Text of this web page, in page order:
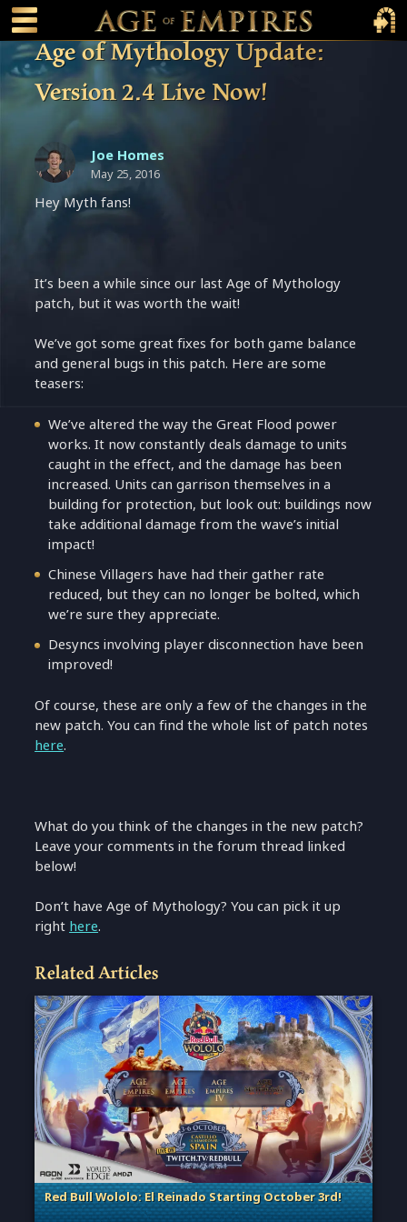
content
Main Menu Toggle
Main
Age of Mythology Update:
Version 2.4 Live Now!
Joe Homes
May 25, 2016
Hey Myth fans!
It’s been a while since our last Age of Mythology
patch, but it was worth the wait!
We’ve got some great fixes for both game balance
and general bugs in this patch. Here are some
teasers:
We’ve altered the way the Great Flood power
works. It now constantly deals damage to units
caught in the effect, and the damage has been
increased. Units can garrison themselves in a
building for protection, but look out: buildings now
take additional damage from the wave’s initial
impact!
Chinese Villagers have had their gather rate
reduced, but they can no longer be bolted, which
we’re sure they appreciate.
Desyncs involving player disconnection have been
improved!
Of course, these are only a few of the changes in the
new patch. You can find the whole list of patch notes
here.
What do you think of the changes in the new patch?
Leave your comments in the forum thread linked
below!
Don’t have Age of Mythology? You can pick it up
right here.
Related Articles
Red Bull Wololo: El Reinado Starting October 3rd!